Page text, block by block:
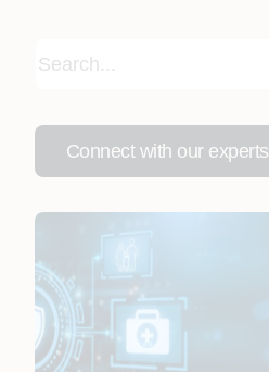
Connect with our experts